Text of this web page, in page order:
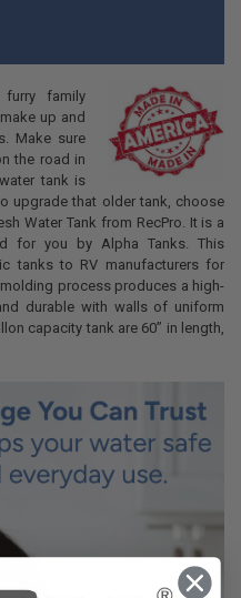
family
up and
Make sure
the road in
tank is
upgrade that older tank, choose
Water Tank from RecPro. It is a
for you by Alpha Tanks. This
tanks to RV manufacturers for
process produces a high-
durable with walls of uniform
capacity tank are 60” in length,